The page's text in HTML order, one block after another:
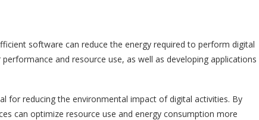
software can reduce the energy required to perform digital
and resource use, as well as developing applications
for reducing the environmental impact of digital activities. By
can optimize resource use and energy consumption more